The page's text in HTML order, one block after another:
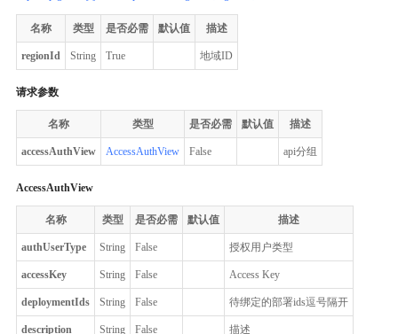
名称 类型 是否必需 默认值 描述
regionId String True 地域ID
请求参数
名称 类型 是否必需 默认值 描述
accessAuthView AccessAuthView False api分组
AccessAuthView
名称 类型 是否必需 默认值 描述
authUserType String False 授权用户类型
accessKey String False Access Key
deploymentIds String False 待绑定的部署ids逗号隔开
description String False 描述